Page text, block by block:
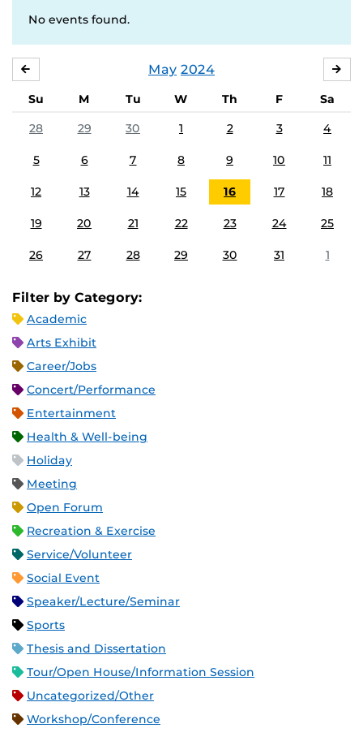
No events found.
May 2024
Su M Tu W Th F
Sa
28
29 30 1 2 3 4
5 6 7 8 9 10 11
12 13 14 15 16 17 18
19 20 21 22 23 24 25
26 27 28 29 30 31 1
Filter by Category:
Academic
Arts Exhibit
Career/Jobs
Concert/Performance
Entertainment
Health & Well-being
Holiday
Meeting
Open Forum
Recreation & Exercise
Service/Volunteer
Social Event
Speaker/Lecture/Seminar
Sports
Thesis and Dissertation
Tour/Open House/Information Session
Uncategorized/Other
Workshop/Conference